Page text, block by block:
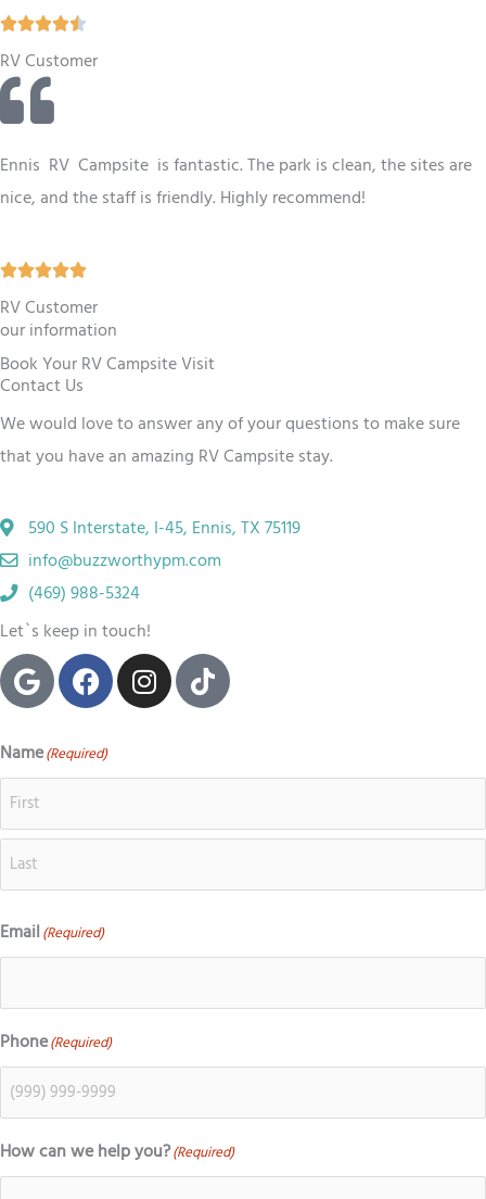
5

a
u
RV Customer
Ennis RV Campsite is fantastic. The park is clean, the sites are
nice, and the staff is friendly. Highly recommend!
R
a
t
e
5
o
t
o
f
5
RV Customer
our information
Book Your RV Campsite Visit
Contact Us
We would love to answer any of your questions to make sure
that you have an amazing RVCampsitestay.
590 S Interstate, I-45, Ennis, TX 75119
info@buzzworthypm.com
(469) 988-5324
Let`s keep in touch!
G
o
o
g
l
e
F
a
c
e
b
o
I
n
s
a
r
m
T
i
k
o
Name(Required)
First
Last
Email(Required)
Phone(Required)
How can we help you?(Required)